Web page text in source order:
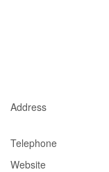
Address
Telephone
Website